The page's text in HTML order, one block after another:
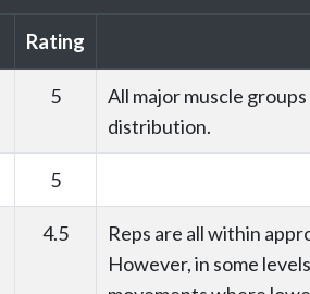
Rating
5
All major muscle
distribution.
5
4.5
Reps are all within
However, in some